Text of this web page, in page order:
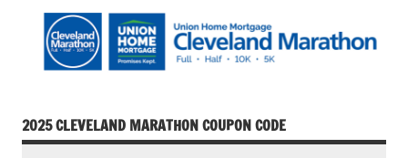
2025 CLEVELAND MARATHON COUPON CODE